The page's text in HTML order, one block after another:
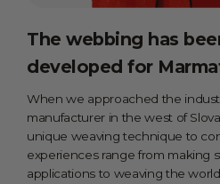
The webbing has
developed for
When we approached the
manufacturer in the west of
unique weaving technique to
experiences range from making
applications to weaving the